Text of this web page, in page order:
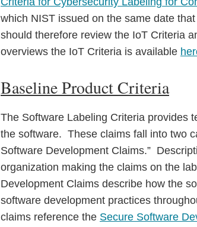
which NIST issued on the same date
should therefore review the IoT Criteria
overviews the IoT Criteria is available
Baseline Product Criteria
The Software Labeling Criteria provides
the software. These claims fall into two
Software Development Claims.”
organization making the claims on the
Development Claims describe how the
software development practices
claims reference the Secure Software